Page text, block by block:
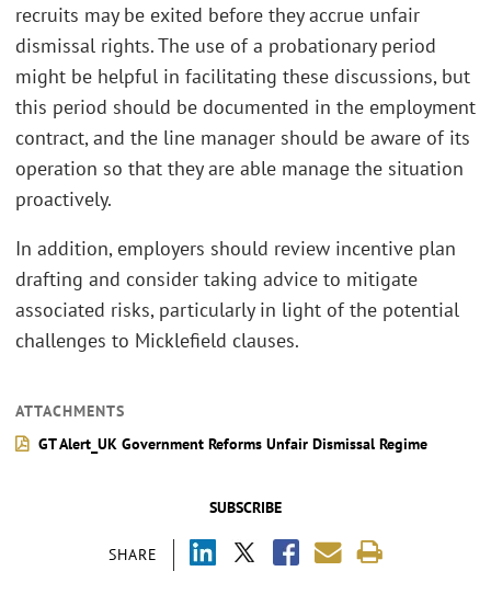
SUBSCRIBE
SHARE
recruits may be exited before they accrue unfair
dismissal rights. The use of a probationary period
might be helpful in facilitating these discussions, but
this period should be documented in the employment
contract, and the line manager should be aware of its
operation so that they are able manage the situation
proactively.
In addition, employers should review incentive plan
drafting and consider taking advice to mitigate
associated risks, particularly in light of the potential
challenges to Micklefield clauses.
ATTACHMENTS
GT Alert_UK Government Reforms Unfair Dismissal Regime